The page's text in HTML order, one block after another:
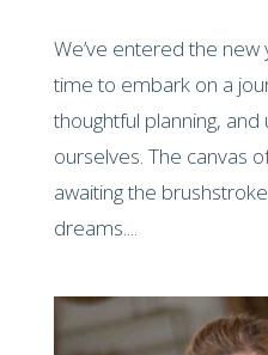
We’ve entered the new
time to embark on a
thoughtful planning,
ourselves. The canvas
awaiting the
dreams....